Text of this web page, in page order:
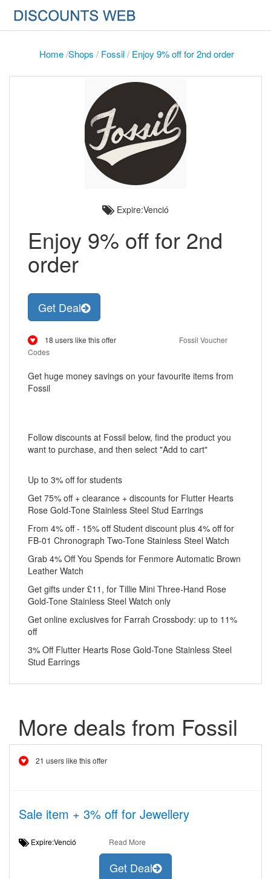
Home/Shops / Fossil/ Enjoy 9% off for 2nd order
Expire:Venció
Enjoy 9% off for 2nd
order
Get Deal
18 users like this offer
Fossil Voucher
Codes
Get huge money savings on your favourite items from
Fossil
Follow discounts at Fossil below, find the product you
want to purchase, and then select "Add to cart"
Up to 3% off for students
Get 75% off + clearance + discounts for Flutter Hearts
Rose Gold-Tone Stainless Steel Stud Earrings
From 4% off - 15% off Student discount plus 4% off for
FB-01 Chronograph Two-Tone Stainless Steel Watch
Grab 4% Off You Spends for Fenmore Automatic Brown
Leather Watch
Get gifts under £11, for Tillie Mini Three-Hand Rose
Gold-Tone Stainless Steel Watch only
Get online exclusives for Farrah Crossbody: up to 11%
off
3% Off Flutter Hearts Rose Gold-Tone Stainless Steel
Stud Earrings
More deals from Fossil
21 users like this offer
Sale item + 3% off for Jewellery
Expire:Venció Read More
Get Deal